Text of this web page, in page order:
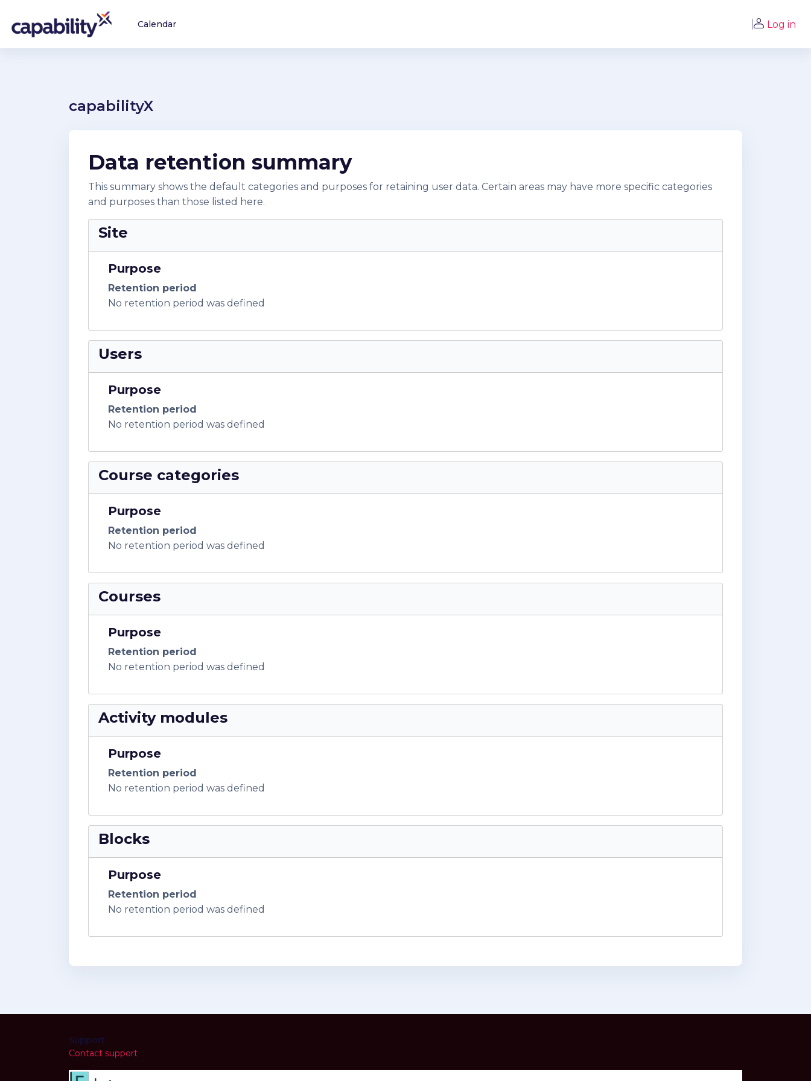
Calendar Log in
capabilityX
Data retention summary
This summary shows the default categories and purposes for retaining user data. Certain areas may have more specific categories
and purposes than those listed here.
Site
Purpose
Retention period
No retention period was defined
Users
Purpose
Retention period
No retention period was defined
Course categories
Purpose
Retention period
No retention period was defined
Courses
Purpose
Retention period
No retention period was defined
Activity modules
Purpose
Retention period
No retention period was defined
Blocks
Purpose
Retention period
No retention period was defined
Support
Contact support